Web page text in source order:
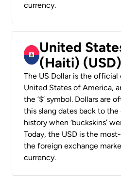
currency.
United
(Haiti) (USD)
The US Dollar is the
United States of America,
the ‘$’ symbol. Dollars are
this slang dates back to
history when ‘buckskins’
Today, the USD is the
the foreign exchange
currency.